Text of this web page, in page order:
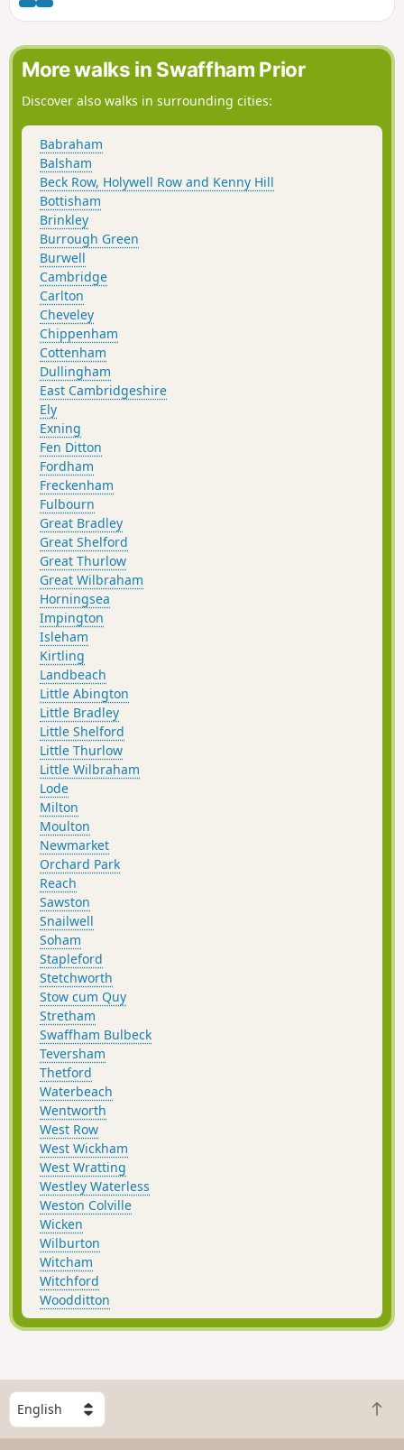
More walks in Swaffham Prior
Discover also walks in surrounding cities:
Babraham
Balsham
Beck Row, Holywell Row and Kenny Hill
Bottisham
Brinkley
Burrough Green
Burwell
Cambridge
Carlton
Cheveley
Chippenham
Cottenham
Dullingham
East Cambridgeshire
Ely
Exning
Fen Ditton
Fordham
Freckenham
Fulbourn
Great Bradley
Great Shelford
Great Thurlow
Great Wilbraham
Horningsea
Impington
Isleham
Kirtling
Landbeach
Little Abington
Little Bradley
Little Shelford
Little Thurlow
Little Wilbraham
Lode
Milton
Moulton
Newmarket
Orchard Park
Reach
Sawston
Snailwell
Soham
Stapleford
Stetchworth
Stow cum Quy
Stretham
Swaffham Bulbeck
Teversham
Thetford
Waterbeach
Wentworth
West Row
West Wickham
West Wratting
Westley Waterless
Weston Colville
Wicken
Wilburton
Witcham
Witchford
Woodditton
S
e
l
B
a